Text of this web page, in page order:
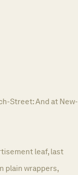
Street: And at New-
leaf, last
plain wrappers,